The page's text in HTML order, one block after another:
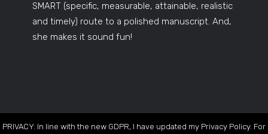
SMART (specific, measurable, attainable, realistic
and timely) route to a polished manuscript. And,
she makes it sound fun!
PRIVACY: In line with the new GDPR, I have updated my Privacy Policy. For